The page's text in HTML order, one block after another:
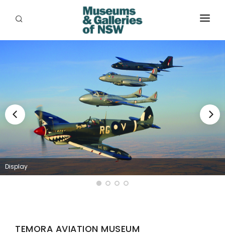
ABOUT
RESOURCES
EXHIBITIONS
ABORIGINAL
GRANTS
Display
TEMORA AVIATION MUSEUM